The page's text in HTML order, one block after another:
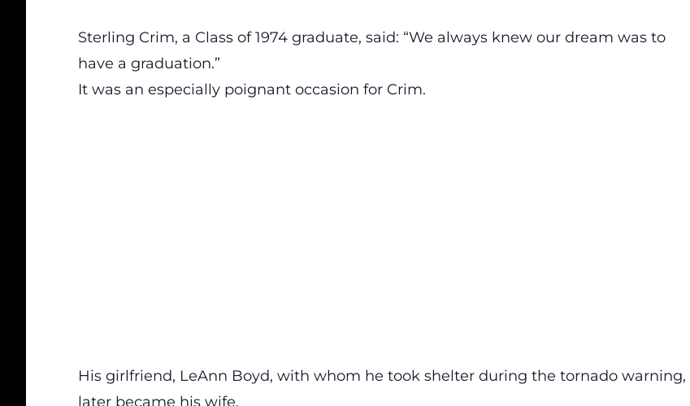
Sterling Crim, a Class of 1974 graduate, said: “We always knew our dream was to
have a graduation.”
It was an especially poignant occasion for Crim.
His girlfriend, LeAnn Boyd, with whom he took shelter during the tornado warning,
later became his wife.